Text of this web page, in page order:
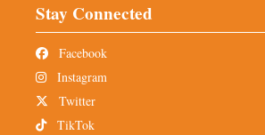
Stay Connected
Facebook
Instagram
Twitter
TikTok